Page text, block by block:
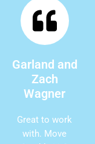
Garland and
Zach
Wagner
Great to work
with. Move